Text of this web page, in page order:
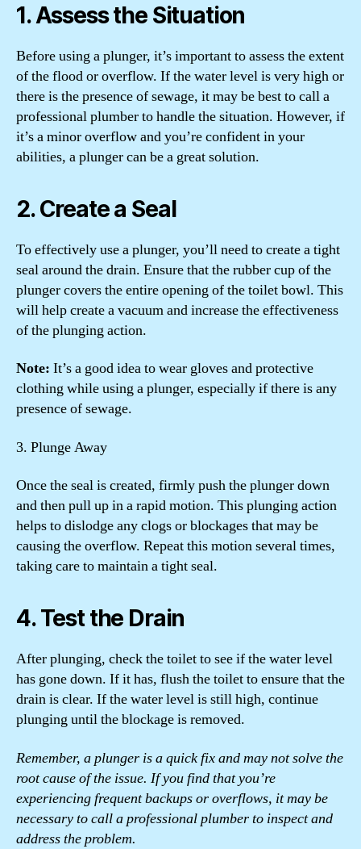
1. Assess the Situation
Before using a plunger, it’s important to assess the extent
of the flood or overflow. If the water level is very high or
there is the presence of sewage, it may be best to call a
professional plumber to handle the situation. However, if
it’s a minor overflow and you’re confident in your
abilities, a plunger can be a great solution.
2. Create a Seal
To effectively use a plunger, you’ll need to create a tight
seal around the drain. Ensure that the rubber cup of the
plunger covers the entire opening of the toilet bowl. This
will help create a vacuum and increase the effectiveness
of the plunging action.
Note: It’s a good idea to wear gloves and protective
clothing while using a plunger, especially if there is any
presence of sewage.
3. Plunge Away
Once the seal is created, firmly push the plunger down
and then pull up in a rapid motion. This plunging action
helps to dislodge any clogs or blockages that may be
causing the overflow. Repeat this motion several times,
taking care to maintain a tight seal.
4. Test the Drain
After plunging, check the toilet to see if the water level
has gone down. If it has, flush the toilet to ensure that the
drain is clear. If the water level is still high, continue
plunging until the blockage is removed.
Remember, a plunger is a quick fix and may not solve the
root cause of the issue. If you find that you’re
experiencing frequent backups or overflows, it may be
necessary to call a professional plumber to inspect and
address the problem.